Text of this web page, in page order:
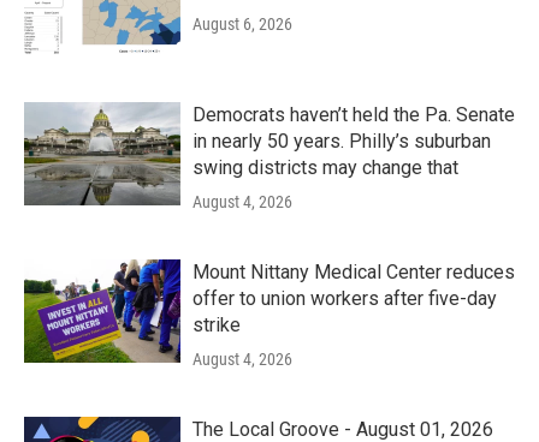
August 6, 2026
Democrats haven’t held the Pa. Senate
in nearly 50 years. Philly’s suburban
swing districts may change that
August 4, 2026
Mount Nittany Medical Center reduces
offer to union workers after five-day
strike
August 4, 2026
The Local Groove - August 01, 2026